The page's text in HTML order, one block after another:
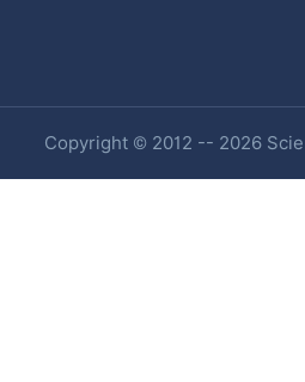
Copyright © 2012 -- 2026